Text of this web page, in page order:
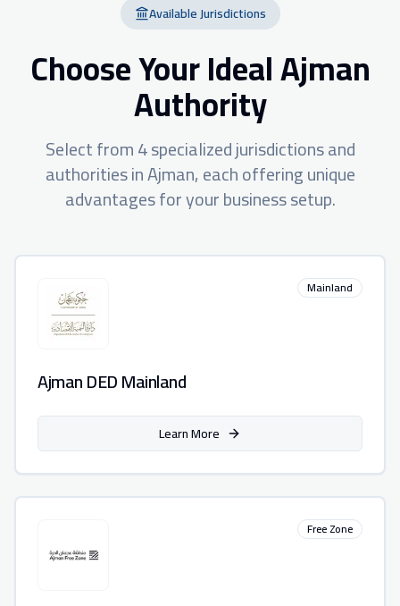
Available Jurisdictions
Choose Your IdealAjman
Authority
Select from4specialized jurisdictions and
authorities inAjman, each offering unique
advantages for your business setup.
Mainland
Ajman DED Mainland
Learn More
Free Zone